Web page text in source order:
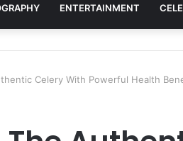
ENTERTAINMENT
Celery With Powerful Health